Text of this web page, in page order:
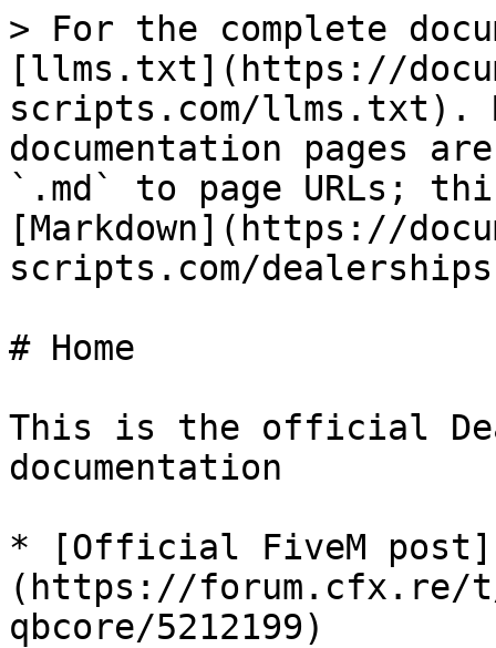
> For the complete
[llms.txt](https://
scripts.com/llms.txt).
documentation pages
`.md` to page URLs;
[Markdown](https://
scripts.com/
# Home
This is the official
documentation
* [Official FiveM post]
(https://forum.cfx.re/
qbcore/5212199)